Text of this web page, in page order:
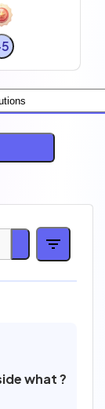
what ?